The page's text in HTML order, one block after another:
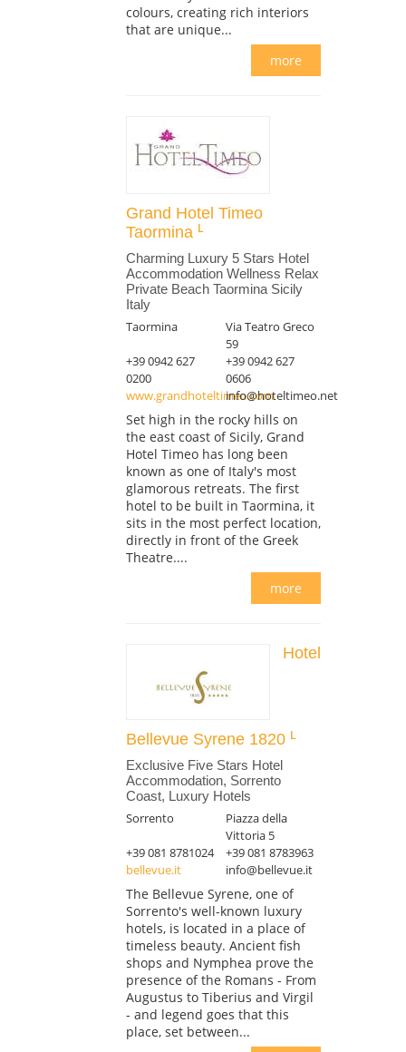
colours, creating rich interiors
that are unique...
more
Grand Hotel Timeo
Taormina
Charming Luxury 5 Stars Hotel
Accommodation Wellness Relax
Private Beach Taormina Sicily
Italy
Taormina
Via Teatro Greco
59
+39 0942 627
0200
+39 0942 627
0606
www.grandhoteltimeo.cominfo@hoteltimeo.net
Set high in the rocky hills on
the east coast of Sicily, Grand
Hotel Timeo has long been
known as one of Italy's most
glamorous retreats. The first
hotel to be built in Taormina, it
sits in the most perfect location,
directly in front of the Greek
Theatre....
more
Hotel
Bellevue Syrene 1820
Exclusive Five Stars Hotel
Accommodation, Sorrento
Coast, Luxury Hotels
Sorrento
Piazza della
Vittoria 5
+39 081 8781024
+39 081 8783963
bellevue.it
info@bellevue.it
The Bellevue Syrene, one of
Sorrento's well-known luxury
hotels, is located in a place of
timeless beauty. Ancient fish
shops and Nymphea prove the
presence of the Romans - From
Augustus to Tiberius and Virgil
- and legend goes that this
place, set between...